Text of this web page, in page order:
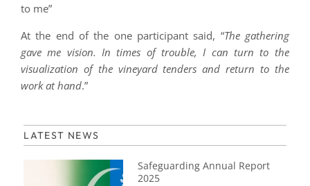
to me”
At the end of the one participant said, “The gathering
gave me vision. In times of trouble, I can turn to the
visualization of the vineyard tenders and return to the
work at hand.”
LATEST NEWS
Safeguarding Annual Report
2025